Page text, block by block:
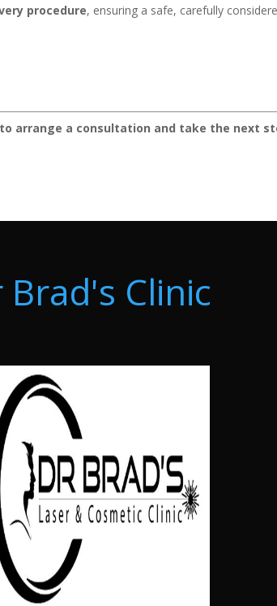
procedure, ensuring a safe, carefully
arrange a consultation and take the next
Brad's Clinic